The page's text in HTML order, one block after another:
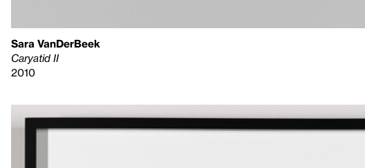
Sara VanDerBeek
Caryatid II
2010